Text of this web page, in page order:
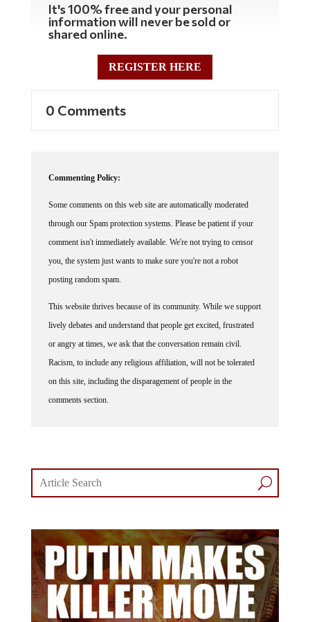
It's 100% free and your personal
information will never be sold or
shared online.
REGISTER HERE
0 Comments
Commenting Policy:
Some comments on this web site are automatically moderated
through our Spam protection systems. Please be patient if your
comment isn't immediately available. We're not trying to censor
you, the system just wants to make sure you're not a robot
posting random spam.
This website thrives because of its community. While we support
lively debates and understand that people get excited, frustrated
or angry at times, we ask that the conversation remain civil.
Racism, to include any religious affiliation, will not be tolerated
on this site, including the disparagement of people in the
comments section.